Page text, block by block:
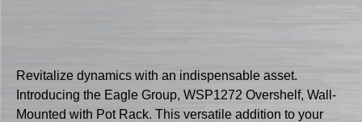
Revitalize dynamics with an indispensable asset.
Introducing the Eagle Group, WSP1272 Overshelf, Wall-
Mounted with Pot Rack. This versatile addition to your